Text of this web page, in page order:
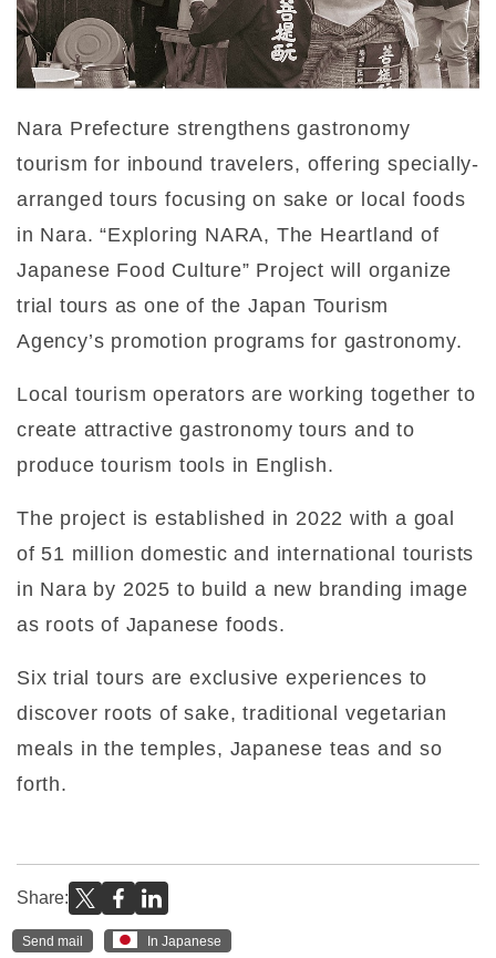
Nara Prefecture strengthens gastronomy
tourism for inbound travelers, offering specially-
arranged tours focusing on sake or local foods
in Nara. “Exploring NARA, The Heartland of
Japanese Food Culture” Project will organize
trial tours as one of the Japan Tourism
Agency’s promotion programs for gastronomy.
Local tourism operators are working together to
create attractive gastronomy tours and to
produce tourism tools in English.
The project is established in 2022 with a goal
of 51 million domestic and international tourists
in Nara by 2025 to build a new branding image
as roots of Japanese foods.
Six trial tours are exclusive experiences to
discover roots of sake, traditional vegetarian
meals in the temples, Japanese teas and so
forth.
Share:
Send mail In Japanese